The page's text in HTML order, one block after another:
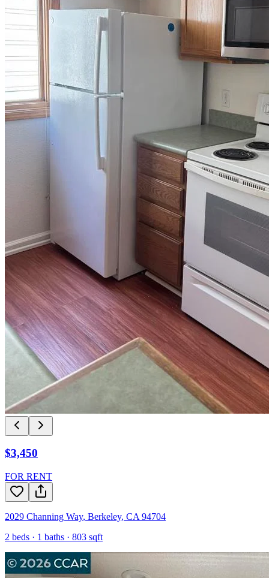
$3,450
FOR RENT
2029 Channing Way, Berkeley, CA 94704
2 beds · 1 baths · 803 sqft